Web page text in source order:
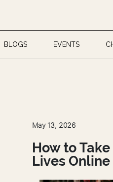
BLOGS EVENTS
May 13, 2026
How to
Lives Online